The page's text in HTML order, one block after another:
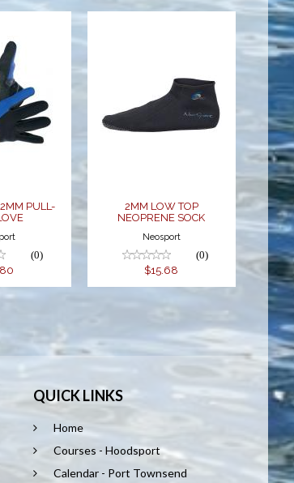
PULL-
(0)
2MM LOW
TOP
NEOPRENE
2MM LOW TOP
NEOPRENE SOCK
Neosport
(0)
$15.68
QUICK LINKS
Home
Courses - Hoodsport
Calendar - Port Townsend